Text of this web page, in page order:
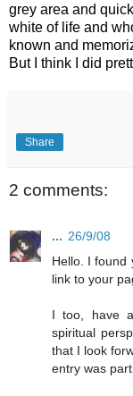
grey area and
white of life and
known and
But I think I did
Share
2 comments:
... 26/9/08
Hello. I found
link to your
I too, have
spiritual
that I look
entry was